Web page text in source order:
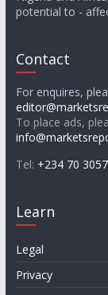
potential to -
Contact
For enquires,
To place ads,
Tel: +234 70
Learn
Legal
Privacy